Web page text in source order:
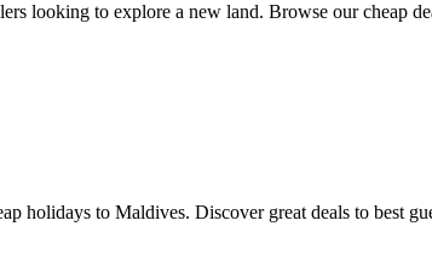
looking to explore a new land. Browse our cheap
holidays to Maldives. Discover great deals to best